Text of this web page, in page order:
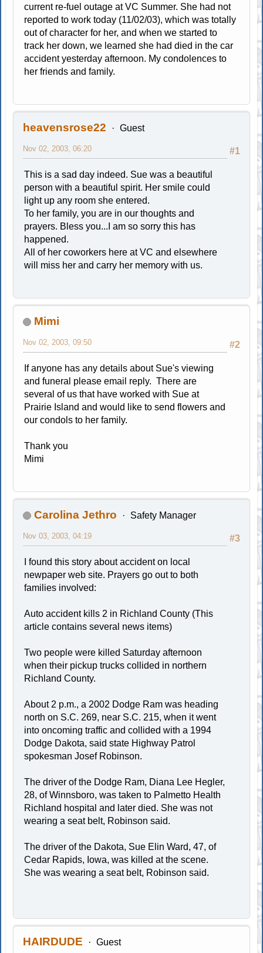
current re-fuel outage at VC Summer. She had not
reported to work today (11/02/03), which was totally
out of character for her, and when we started to
track her down, we learned she had died in the car
accident yesterday afternoon. My condolences to
her friends and family.
heavensrose22 Guest
#1
Nov 02, 2003, 06:20
This is a sad day indeed. Sue was a beautiful
person with a beautiful spirit. Her smile could
light up any room she entered.
To her family, you are in our thoughts and
prayers. Bless you...I am so sorry this has
happened.
All of her coworkers here at VC and elsewhere
will miss her and carry her memory with us.
Mimi
#2
Nov 02, 2003, 09:50
If anyone has any details about Sue's viewing
and funeral please email reply. There are
several of us that have worked with Sue at
Prairie Island and would like to send flowers and
our condols to her family.
Thank you
Mimi
Carolina Jethro Safety Manager
#3
Nov 03, 2003, 04:19
I found this story about accident on local
newpaper web site. Prayers go out to both
families involved:
Auto accident kills 2 in Richland County (This
article contains several news items)
Two people were killed Saturday afternoon
when their pickup trucks collided in northern
Richland County.
About 2 p.m., a 2002 Dodge Ram was heading
north on S.C. 269, near S.C. 215, when it went
into oncoming traffic and collided with a 1994
Dodge Dakota, said state Highway Patrol
spokesman Josef Robinson.
The driver of the Dodge Ram, Diana Lee Hegler,
28, of Winnsboro, was taken to Palmetto Health
Richland hospital and later died. She was not
wearing a seat belt, Robinson said.
The driver of the Dakota, Sue Elin Ward, 47, of
Cedar Rapids, Iowa, was killed at the scene.
She was wearing a seat belt, Robinson said.
HAIRDUDE Guest